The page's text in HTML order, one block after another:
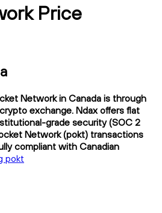
Price
Network in Canada is through
exchange. Ndax offers flat
grade security (SOC 2
Network (pokt) transactions
compliant with Canadian
pokt